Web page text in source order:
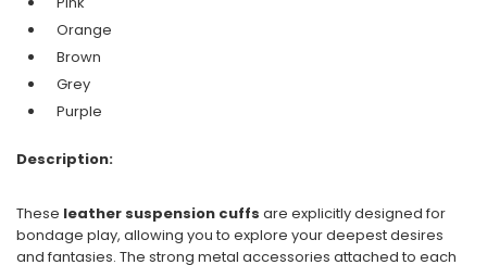
Orange
Brown
Grey
Purple
Description:
These leather suspension cuffs are explicitly designed for
bondage play, allowing you to explore your deepest desires
and fantasies. The strong metal accessories attached to each